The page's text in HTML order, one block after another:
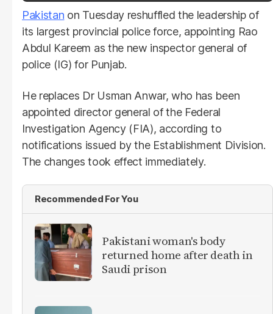
Pakistan on Tuesday reshuffled the leadership of
its largest provincial police force, appointing Rao
Abdul Kareem as the new inspector general of
police (IG) for Punjab.
He replaces Dr Usman Anwar, who has been
appointed director general of the Federal
Investigation Agency (FIA), according to
notifications issued by the Establishment Division.
The changes took effect immediately.
Recommended For You
Pakistani woman's body
returned home after death in
Saudi prison